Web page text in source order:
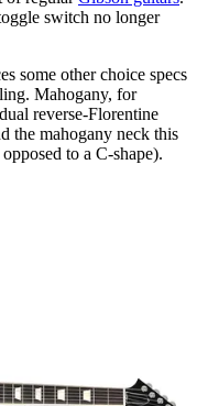
switch no longer
some other choice specs
Mahogany, for
reverse-Florentine
the mahogany neck this
to a C-shape).